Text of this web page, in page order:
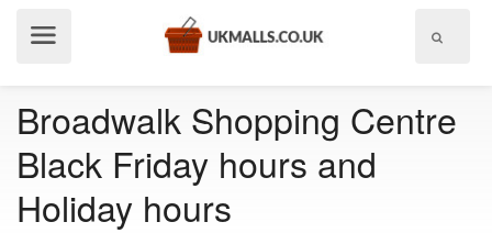
Broadwalk Shopping Centre
Black Friday hours and
Holiday hours